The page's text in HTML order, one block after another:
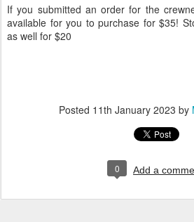
If you submitted an order for the
available for you to purchase for $35!
as well for $20
Posted 11th January 2023 by
0 Add a